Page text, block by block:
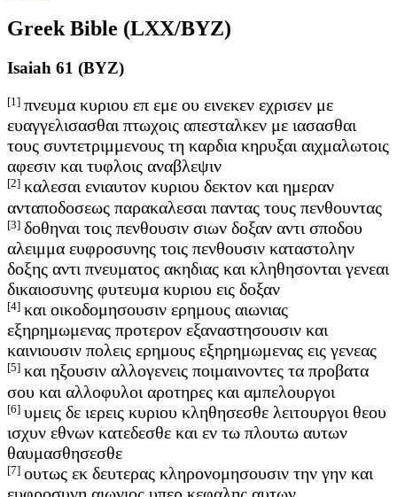
Greek Bible (LXX/BYZ)
Isaiah 61 (BYZ)
[1] πνευμα κυριου επ εμε ου εινεκεν εχρισεν με
ευαγγελισασθαι πτωχοις απεσταλκεν με ιασασθαι
τους συντετριμμενους τη καρδια κηρυξαι αιχμαλωτοις
αφεσιν και τυφλοις αναβλεψιν
[2] καλεσαι ενιαυτον κυριου δεκτον και ημεραν
ανταποδοσεως παρακαλεσαι παντας τους πενθουντας
[3] δοθηναι τοις πενθουσιν σιων δοξαν αντι σποδου
αλειμμα ευφροσυνης τοις πενθουσιν καταστολην
δοξης αντι πνευματος ακηδιας και κληθησονται γενεαι
δικαιοσυνης φυτευμα κυριου εις δοξαν
[4] και οικοδομησουσιν ερημους αιωνιας
εξηρημωμενας προτερον εξαναστησουσιν και
καινιουσιν πολεις ερημους εξηρημωμενας εις γενεας
[5] και ηξουσιν αλλογενεις ποιμαινοντες τα προβατα
σου και αλλοφυλοι αροτηρες και αμπελουργοι
[6] υμεις δε ιερεις κυριου κληθησεσθε λειτουργοι θεου
ισχυν εθνων κατεδεσθε και εν τω πλουτω αυτων
θαυμασθησεσθε
[7] ουτως εκ δευτερας κληρονομησουσιν την γην και